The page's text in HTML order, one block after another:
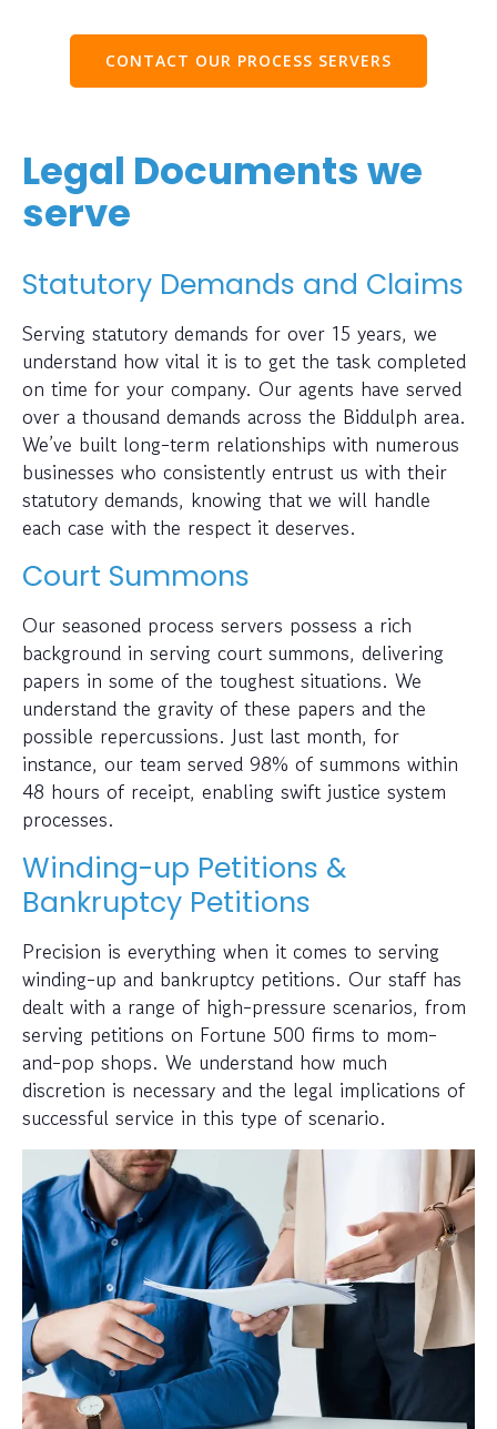
CONTACT OUR PROCESS SERVERS
Legal Documents we
serve
Statutory Demands and Claims
Serving statutory demands for over 15 years, we
understand how vital it is to get the task completed
on time for your company. Our agents have served
over a thousand demands across the Biddulph area.
We’ve built long-term relationships with numerous
businesses who consistently entrust us with their
statutory demands, knowing that we will handle
each case with the respect it deserves.
Court Summons
Our seasoned process servers possess a rich
background in serving court summons, delivering
papers in some of the toughest situations. We
understand the gravity of these papers and the
possible repercussions. Just last month, for
instance, our team served 98% of summons within
48 hours of receipt, enabling swift justice system
processes.
Winding-up Petitions &
Bankruptcy Petitions
Precision is everything when it comes to serving
winding-up and bankruptcy petitions. Our staff has
dealt with a range of high-pressure scenarios, from
serving petitions on Fortune 500 firms to mom-
and-pop shops. We understand how much
discretion is necessary and the legal implications of
successful service in this type of scenario.